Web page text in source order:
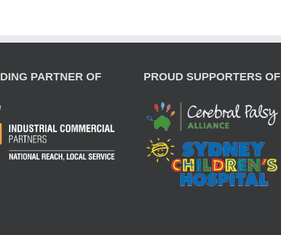
PARTNER OF PROUD SUPPORTERS OF